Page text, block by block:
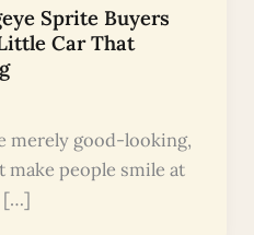
Sprite Buyers
Car That
merely good-looking,
make people smile at
[…]